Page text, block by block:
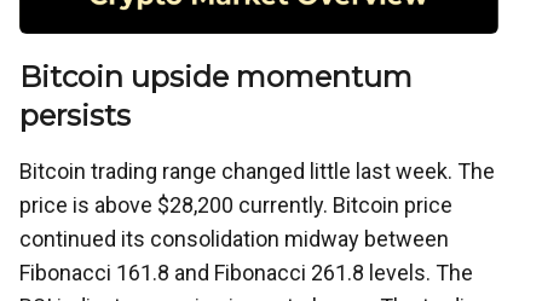
Bitcoin upside momentum
persists
Bitcoin trading range changed little last week. The
price is above $28,200 currently. Bitcoin price
continued its consolidation midway between
Fibonacci 161.8 and Fibonacci 261.8 levels. The